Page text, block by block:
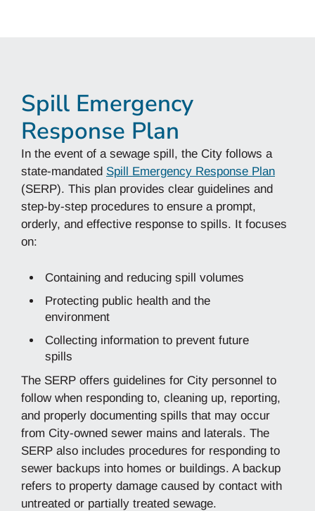
Spill Emergency
Response Plan
In the event of a sewage spill, the City follows a
state-mandated Spill Emergency Response Plan
(SERP). This plan provides clear guidelines and
step-by-step procedures to ensure a prompt,
orderly, and effective response to spills. It focuses
on:
Containing and reducing spill volumes
Protecting public health and the
environment
Collecting information to prevent future
spills
The SERP offers guidelines for City personnel to
follow when responding to, cleaning up, reporting,
and properly documenting spills that may occur
from City-owned sewer mains and laterals. The
SERP also includes procedures for responding to
sewer backups into homes or buildings. A backup
refers to property damage caused by contact with
untreated or partially treated sewage.